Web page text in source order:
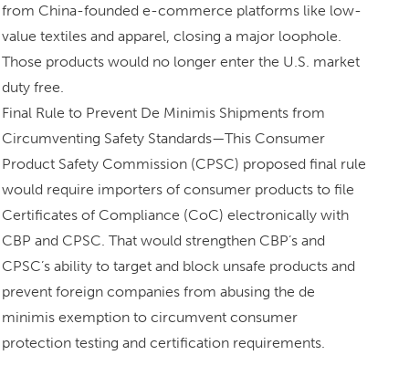
from China-founded e-commerce platforms like low-
value textiles and apparel, closing a major loophole.
Those products would no longer enter the U.S. market
duty free.
Final Rule to Prevent De Minimis Shipments from
Circumventing Safety Standards—This Consumer
Product Safety Commission (CPSC) proposed final rule
would require importers of consumer products to file
Certificates of Compliance (CoC) electronically with
CBP and CPSC. That would strengthen CBP’s and
CPSC’s ability to target and block unsafe products and
prevent foreign companies from abusing the de
minimis exemption to circumvent consumer
protection testing and certification requirements.